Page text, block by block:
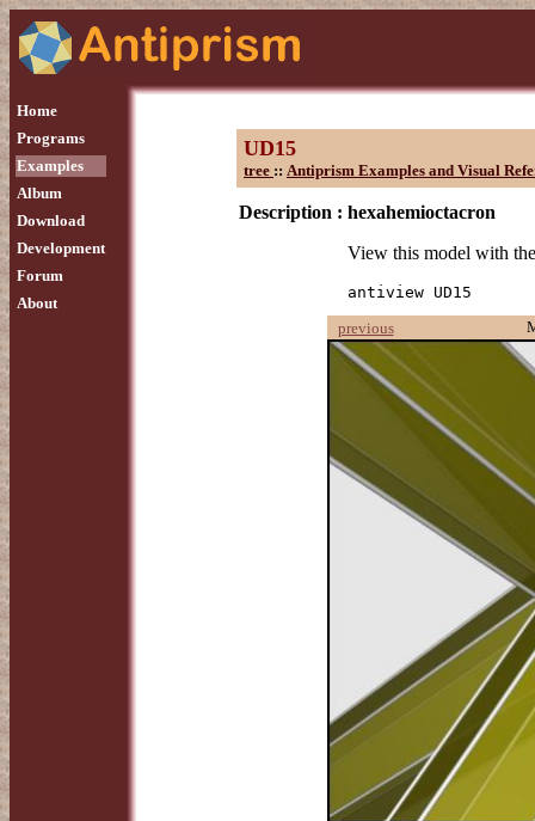
Home
Programs
Examples
Album
Download
Development
Forum
About
UD15
tree :: Antiprism Examples and Visual
Description : hexahemioctacron
View this model with
antiview UD15
previous